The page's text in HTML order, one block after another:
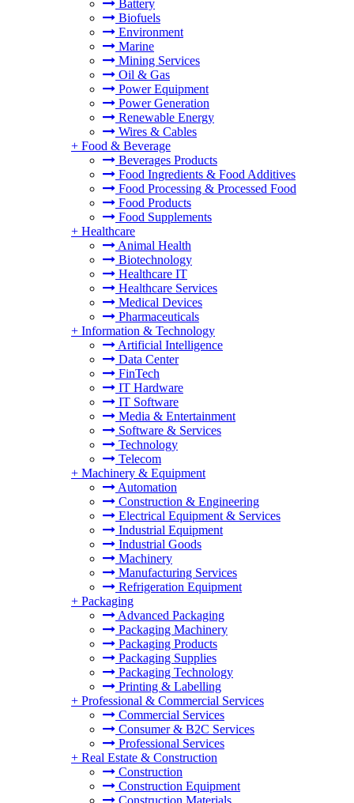
Battery
Biofuels
Environment
Marine
Mining Services
Oil & Gas
Power Equipment
Power Generation
Renewable Energy
Wires & Cables
+ Food & Beverage
Beverages Products
Food Ingredients & Food Additives
Food Processing & Processed Food
Food Products
Food Supplements
+ Healthcare
Animal Health
Biotechnology
Healthcare IT
Healthcare Services
Medical Devices
Pharmaceuticals
+ Information & Technology
Artificial Intelligence
Data Center
FinTech
IT Hardware
IT Software
Media & Entertainment
Software & Services
Technology
Telecom
+ Machinery & Equipment
Automation
Construction & Engineering
Electrical Equipment & Services
Industrial Equipment
Industrial Goods
Machinery
Manufacturing Services
Refrigeration Equipment
+ Packaging
Advanced Packaging
Packaging Machinery
Packaging Products
Packaging Supplies
Packaging Technology
Printing & Labelling
+ Professional & Commercial Services
Commercial Services
Consumer & B2C Services
Professional Services
+ Real Estate & Construction
Construction
Construction Equipment
Construction Materials